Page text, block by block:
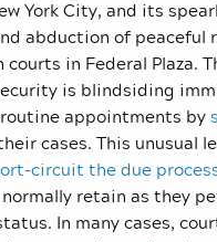
York City, and its
abduction of peaceful
in Federal Plaza.
is blindsiding
appointments by
cases. This unusual
circuit the due
retain as they
In many cases,